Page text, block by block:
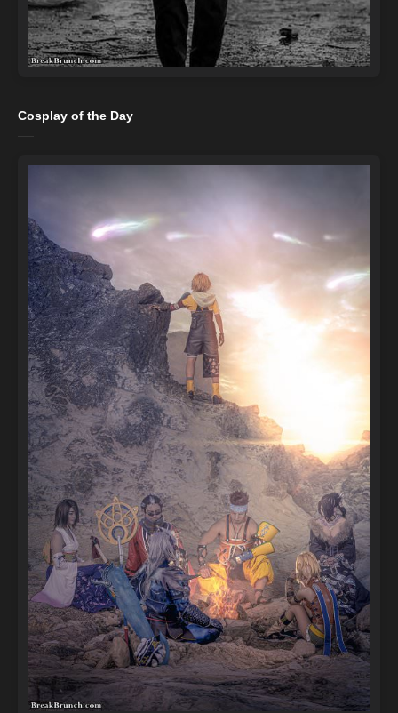
Cosplay of the Day